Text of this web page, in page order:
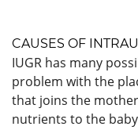
CAUSES OF
IUGR has many
problem with the
that joins the
nutrients to the